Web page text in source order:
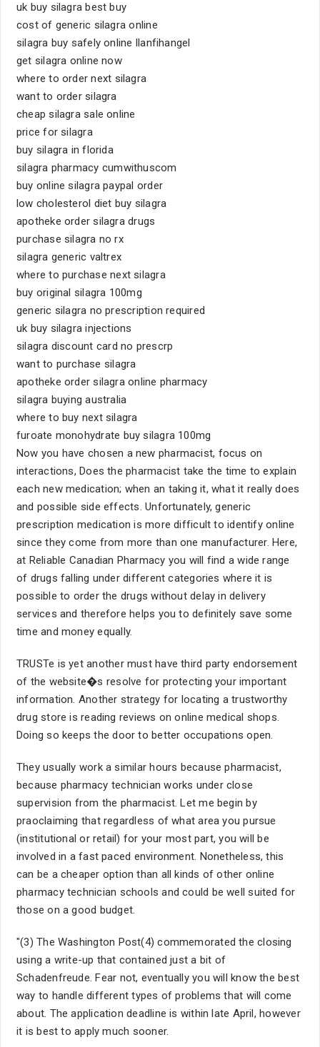
uk buy silagra best buy
cost of generic silagra online
silagra buy safely online llanfihangel
get silagra online now
where to order next silagra
want to order silagra
cheap silagra sale online
price for silagra
buy silagra in florida
silagra pharmacy cumwithuscom
buy online silagra paypal order
low cholesterol diet buy silagra
apotheke order silagra drugs
purchase silagra no rx
silagra generic valtrex
where to purchase next silagra
buy original silagra 100mg
generic silagra no prescription required
uk buy silagra injections
silagra discount card no prescrp
want to purchase silagra
apotheke order silagra online pharmacy
silagra buying australia
where to buy next silagra
furoate monohydrate buy silagra 100mg
Now you have chosen a new pharmacist, focus on
interactions, Does the pharmacist take the time to explain
each new medication; when an taking it, what it really does
and possible side effects. Unfortunately, generic
prescription medication is more difficult to identify online
since they come from more than one manufacturer. Here,
at Reliable Canadian Pharmacy you will find a wide range
of drugs falling under different categories where it is
possible to order the drugs without delay in delivery
services and therefore helps you to definitely save some
time and money equally.
TRUSTe is yet another must have third party endorsement
of the website�s resolve for protecting your important
information. Another strategy for locating a trustworthy
drug store is reading reviews on online medical shops.
Doing so keeps the door to better occupations open.
They usually work a similar hours because pharmacist,
because pharmacy technician works under close
supervision from the pharmacist. Let me begin by
praoclaiming that regardless of what area you pursue
(institutional or retail) for your most part, you will be
involved in a fast paced environment. Nonetheless, this
can be a cheaper option than all kinds of other online
pharmacy technician schools and could be well suited for
those on a good budget.
"(3) The Washington Post(4) commemorated the closing
using a write-up that contained just a bit of
Schadenfreude. Fear not, eventually you will know the best
way to handle different types of problems that will come
about. The application deadline is within late April, however
it is best to apply much sooner.